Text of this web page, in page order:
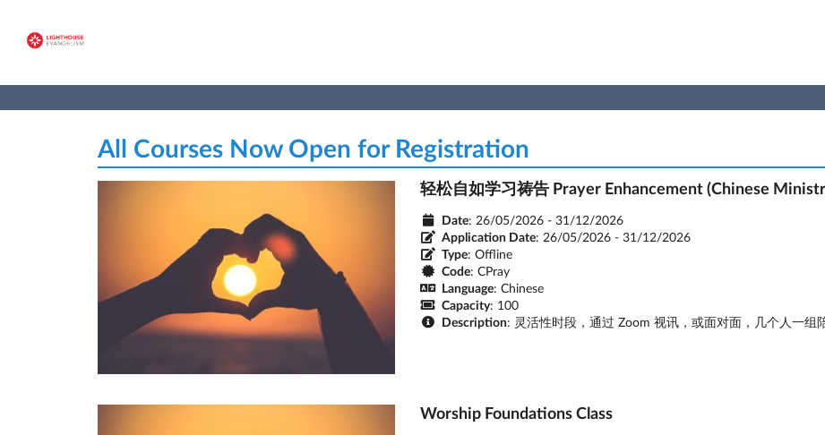
All Courses Now Open for Registration
轻松自如学习祷告 Prayer Enhancement (Chinese
Date: 26/05/2026 - 31/12/2026
Application Date: 26/05/2026 - 31/12/2026
Type: Offline
Code: CPray
Language: Chinese
Capacity: 100
Description: 灵活性时段，通过 Zoom 视讯，或面对面，几个人一组
Worship Foundations Class